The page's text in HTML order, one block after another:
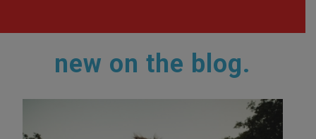
new on the blog.